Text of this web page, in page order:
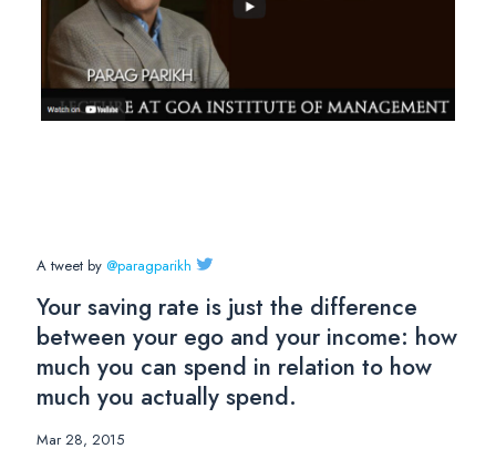
A tweet by @paragparikh
Your saving rate is just the difference
between your ego and your income: how
much you can spend in relation to how
much you actually spend.
Mar 28, 2015